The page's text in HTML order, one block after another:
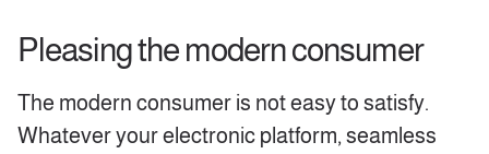
Pleasing the modern consumer
The modern consumer is not easy to satisfy.
Whatever your electronic platform, seamless